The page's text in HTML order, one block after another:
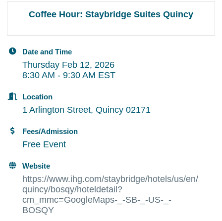
Coffee Hour: Staybridge Suites Quincy
Date and Time
Thursday Feb 12, 2026
8:30 AM - 9:30 AM EST
Location
1 Arlington Street, Quincy 02171
Fees/Admission
Free Event
Website
https://www.ihg.com/staybridge/hotels/us/en/
quincy/bosqy/hoteldetail?
cm_mmc=GoogleMaps-_-SB-_-US-_-
BOSQY